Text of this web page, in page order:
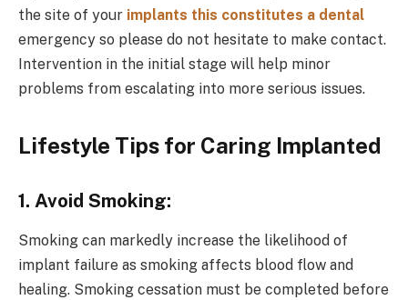
the site of your implants this constitutes a dental
emergency so please do not hesitate to make contact.
Intervention in the initial stage will help minor
problems from escalating into more serious issues.
Lifestyle Tips for Caring Implanted
1. Avoid Smoking:
Smoking can markedly increase the likelihood of
implant failure as smoking affects blood flow and
healing. Smoking cessation must be completed before